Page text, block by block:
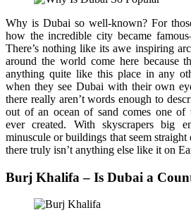
Why is Dubai so well-known? For
how the incredible city became
There’s nothing like its awe inspiring
around the world come here because
anything quite like this place in any
when they see Dubai with their own
there really aren’t words enough to
out of an ocean of sand comes one of
ever created. With skyscrapers big
minuscule or buildings that seem
there truly isn’t anything else like it on
Burj Khalifa – Is Dubai a